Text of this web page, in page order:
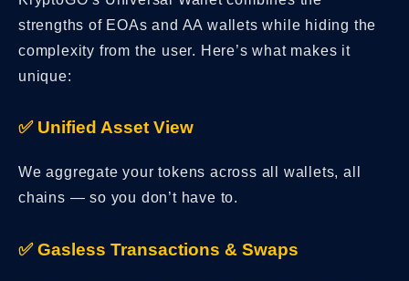
strengths of EOAs and AA wallets while hiding the
complexity from the user. Here’s what makes it
unique:
✅ Unified Asset View
We aggregate your tokens across all wallets, all
chains — so you don’t have to.
✅ Gasless Transactions & Swaps